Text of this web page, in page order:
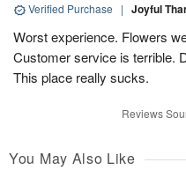
Verified Purchase | Joyful
Worst experience. Flowers
Customer service is terrible.
This place really sucks.
Reviews
You May Also Like